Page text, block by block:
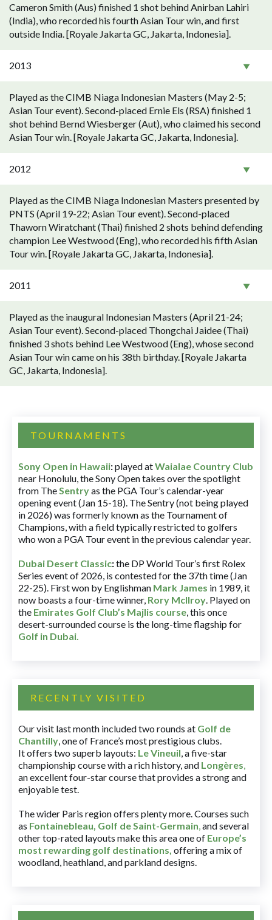
Cameron Smith (Aus) finished 1 shot behind Anirban Lahiri
(India), who recorded his fourth Asian Tour win, and first
outside India. [Royale Jakarta GC, Jakarta, Indonesia].
2013
Played as the CIMB Niaga Indonesian Masters (May 2-5;
Asian Tour event). Second-placed Ernie Els (RSA) finished 1
shot behind Bernd Wiesberger (Aut), who claimed his second
Asian Tour win. [Royale Jakarta GC, Jakarta, Indonesia].
2012
Played as the CIMB Niaga Indonesian Masters presented by
PNTS (April 19-22; Asian Tour event). Second-placed
Thaworn Wiratchant (Thai) finished 2 shots behind defending
champion Lee Westwood (Eng), who recorded his fifth Asian
Tour win. [Royale Jakarta GC, Jakarta, Indonesia].
2011
Played as the inaugural Indonesian Masters (April 21-24;
Asian Tour event). Second-placed Thongchai Jaidee (Thai)
finished 3 shots behind Lee Westwood (Eng), whose second
Asian Tour win came on his 38th birthday. [Royale Jakarta
GC, Jakarta, Indonesia].
TOURNAMENTS
Sony Open in Hawaii:played atWaialae Country Club
near Honolulu, the Sony Open takes over the spotlight
from TheSentryas the PGA Tour’s calendar-year
opening event (Jan 15-18). The Sentry (not being played
in 2026) was formerly known as the Tournament of
Champions, with a field typically restricted to golfers
who won a PGA Tour event in the previous calendar year.
Dubai Desert Classic:the DP World Tour’s first Rolex
Series event of 2026, is contested for the 37th time (Jan
22-25). First won by Englishman Mark James in 1989, it
now boasts a four-time winner, Rory McIlroy. Played on
the Emirates Golf Club’s Majlis course, this once
desert-surrounded course is the long-time flagship for
Golf in Dubai.
RECENTLY VISITED
Our visit last month included two rounds at Golf de
Chantilly, one of France’s most prestigious clubs.
It offers two superb layouts: Le Vineuil, a five-star
championship course with a rich history, and Longères,
an excellent four-star course that provides a strong and
enjoyable test.
The wider Paris region offers plenty more. Courses such
as Fontainebleau, Golf de Saint-Germain,and several
other top-rated layouts make this area one of Europe’s
most rewarding golf destinations, offering a mix of
woodland, heathland, and parkland designs.